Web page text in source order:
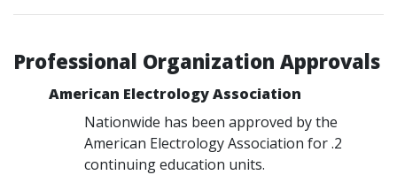
Professional Organization Approvals
American Electrology Association
Nationwide has been approved by the
American Electrology Association for .2
continuing education units.